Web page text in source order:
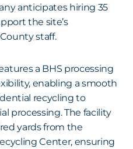
anticipates hiring 35
the site’s
staff.
a BHS processing
enabling a smooth
recycling to
processing. The facility
yards from the
Center, ensuring